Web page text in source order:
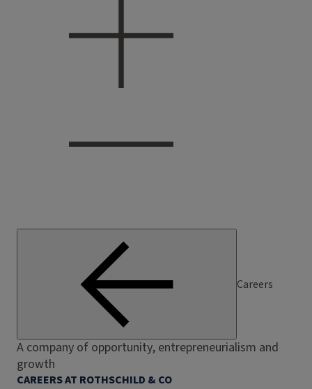
Careers
A company of opportunity, entrepreneurialism and
growth
CAREERS AT ROTHSCHILD & CO